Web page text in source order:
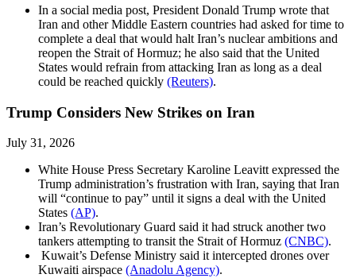
In a social media post, President Donald Trump wrote that
Iran and other Middle Eastern countries had asked for time to
complete a deal that would halt Iran’s nuclear ambitions and
reopen the Strait of Hormuz; he also said that the United
States would refrain from attacking Iran as long as a deal
could be reached quickly (Reuters).
Trump Considers New Strikes on Iran
July 31, 2026
White House Press Secretary Karoline Leavitt expressed the
Trump administration’s frustration with Iran, saying that Iran
will “continue to pay” until it signs a deal with the United
States (AP).
Iran’s Revolutionary Guard said it had struck another two
tankers attempting to transit the Strait of Hormuz (CNBC).
Kuwait’s Defense Ministry said it intercepted drones over
Kuwaiti airspace (Anadolu Agency).